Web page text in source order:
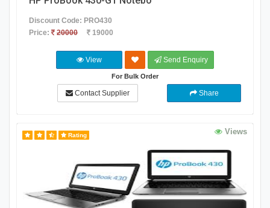
Discount Code: PRO430
Price:
20000 19000
View Send Enquiry
For Bulk Order
Contact Supplier Share
Rating Views